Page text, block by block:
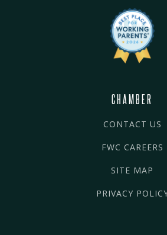
CHAMBER
CONTACT US
FWC CAREERS
SITE MAP
PRIVACY